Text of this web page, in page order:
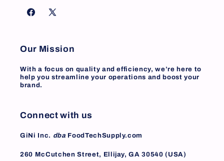
Facebook
X
Our Mission
With a focus on quality and efficiency, we’re here to
help you streamline your operations and boost your
brand.
Connect with us
GiNi Inc. dba FoodTechSupply.com
260 McCutchen Street, Ellijay, GA 30540 (USA)